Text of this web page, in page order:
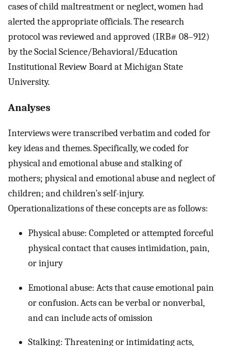
cases of child maltreatment or neglect, women had
alerted the appropriate officials. The research
protocol was reviewed and approved (IRB# 08–912)
by the Social Science/Behavioral/Education
Institutional Review Board at Michigan State
University.
Analyses
Interviews were transcribed verbatim and coded for
key ideas and themes. Specifically, we coded for
physical and emotional abuse and stalking of
mothers; physical and emotional abuse and neglect of
children; and children’s self-injury.
Operationalizations of these concepts are as follows:
Physical abuse: Completed or attempted forceful
physical contact that causes intimidation, pain,
or injury
Emotional abuse: Acts that cause emotional pain
or confusion. Acts can be verbal or nonverbal,
and can include acts of omission
Stalking: Threatening or intimidating acts,